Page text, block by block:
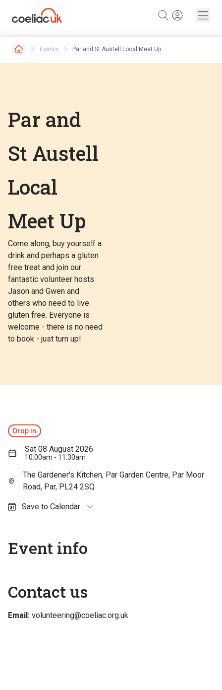
Events Par and St Austell Local Meet Up
Par and
St Austell
Local
Meet Up
Come along, buy yourself a
drink and perhaps a gluten
free treat and join our
fantastic volunteer hosts
Jason and Gwen and
others who need to live
gluten free. Everyone is
welcome - there is no need
to book - just turn up!
Drop in
Sat 08 August 2026
10:00am - 11:30am
The Gardener's Kitchen, Par Garden Centre, Par Moor
Road, Par, PL24 2SQ
Save to Calendar
Google Calendar
Apple Calendar
Event info
Contact us
Email: volunteering@coeliac.org.uk